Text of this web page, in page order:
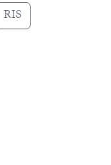
RIS